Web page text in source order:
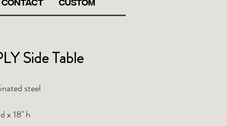
Side Table
steel
x 18" h